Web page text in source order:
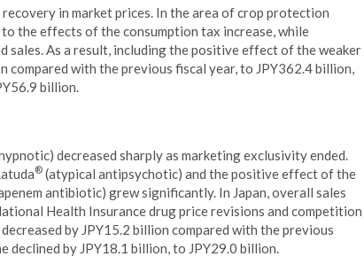
in market prices. In the area of crop protection
to the effects of the consumption tax increase, while
sales. As a result, including the positive effect of the weaker
compared with the previous fiscal year, to JPY362.4 billion,
billion.
decreased sharply as marketing exclusivity ended.
® (atypical antipsychotic) and the positive effect of the
antibiotic) grew significantly. In Japan, overall sales
Health Insurance drug price revisions and competition
by JPY15.2 billion compared with the previous
declined by JPY18.1 billion, to JPY29.0 billion.